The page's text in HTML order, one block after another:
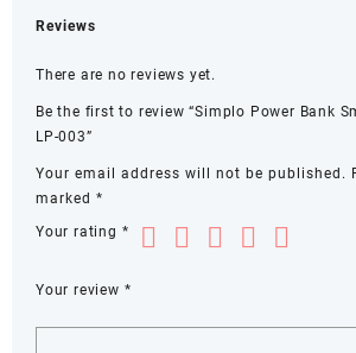
Reviews
There are no reviews yet.
Be the first to review “Simplo Power Bank
LP-003”
Your email address will not be published.
marked *
Your rating *
Your review *